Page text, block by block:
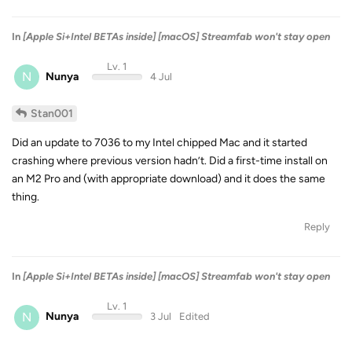
In [Apple Si+Intel BETAs inside] [macOS] Streamfab won't stay open
N Nunya
Lv. 1
4 Jul
Stan001
Did an update to 7036 to my Intel chipped Mac and it started
crashing where previous version hadn’t. Did a first-time install on
an M2 Pro and (with appropriate download) and it does the same
thing.
Reply
In [Apple Si+Intel BETAs inside] [macOS] Streamfab won't stay open
N Nunya
Lv. 1
3 Jul
Edited